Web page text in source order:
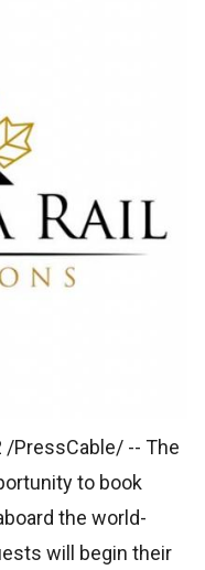
/PressCable/ -- The
to book
the world-
will begin their